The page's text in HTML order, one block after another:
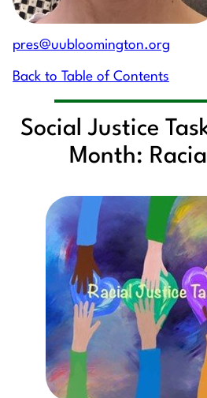
pres@uubloomington.org
Back to Table of Contents
Social Justice
Month: